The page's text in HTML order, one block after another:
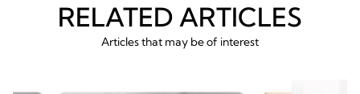
RELATED ARTICLES
Articles that may be of interest